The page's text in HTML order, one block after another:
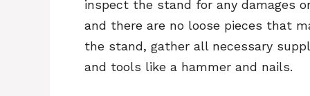
inspect the stand for any damages
and there are no loose pieces that
the stand, gather all necessary
and tools like a hammer and nails.